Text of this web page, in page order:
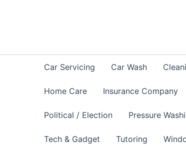
Car Servicing Car Wash
Home Care Insurance Company
Political / Election Pressure
Tech & Gadget Tutoring